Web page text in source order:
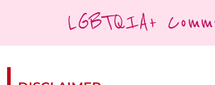
LGBTQIA+